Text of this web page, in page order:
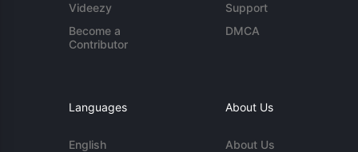
Videezy
Become a
Contributor
Support
DMCA
Languages
English
About Us
About Us